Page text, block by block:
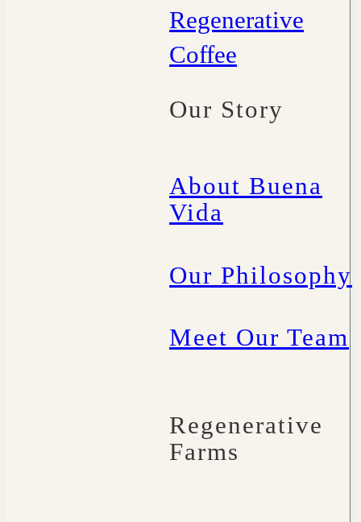
Regenerative
Coffee
Our Story
About Buena
Vida
Our Philosophy
Meet Our Team
Regenerative
Farms